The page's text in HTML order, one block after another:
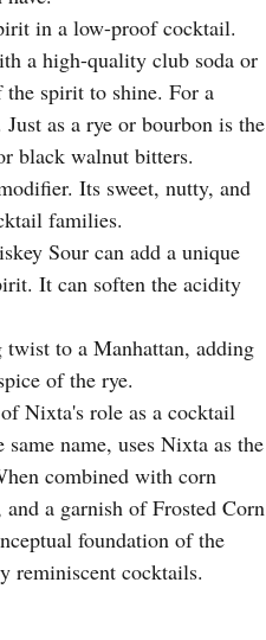
in a low-proof cocktail.
a high-quality club soda or
spirit to shine. For a
Just as a rye or bourbon is the
black walnut bitters.
Its sweet, nutty, and
families.
Sour can add a unique
It can soften the acidity
to a Manhattan, adding
of the rye.
Nixta's role as a cocktail
name, uses Nixta as the
combined with corn
a garnish of Frosted Corn
foundation of the
reminiscent cocktails.